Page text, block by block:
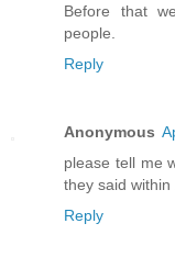
Before that
people.
Reply
Anonymous
please tell me
they said
Reply